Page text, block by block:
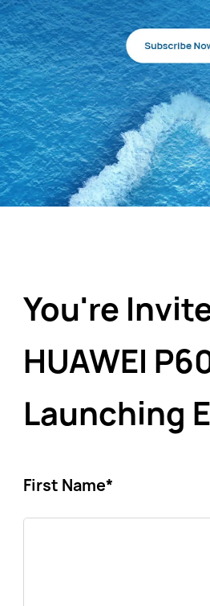
You're
HUAWEI
Launching
First Name*